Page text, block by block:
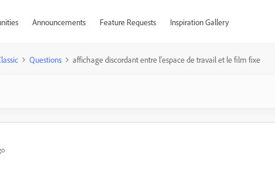
Announcements Feature Requests Inspiration Gallery
Questions affichage discordant entre l'espace de travail et le film fixe